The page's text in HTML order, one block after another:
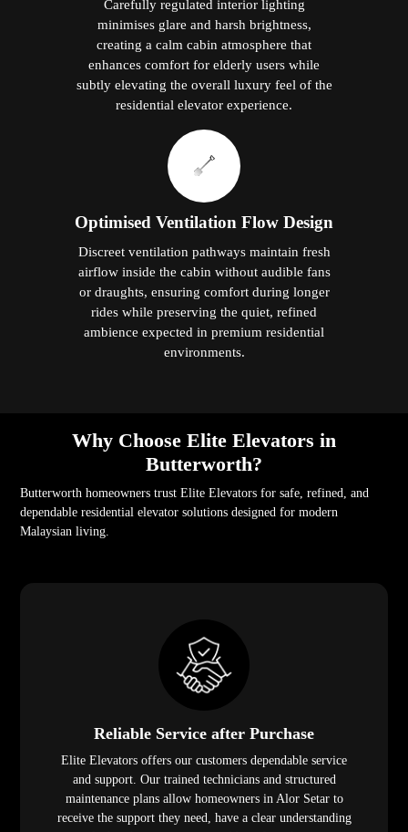
Carefully regulated interior lighting
minimises glare and harsh brightness,
creating a calm cabin atmosphere that
enhances comfort for elderly users while
subtly elevating the overall luxury feel of the
residential elevator experience.
Optimised Ventilation Flow Design
Discreet ventilation pathways maintain fresh
airflow inside the cabin without audible fans
or draughts, ensuring comfort during longer
rides while preserving the quiet, refined
ambience expected in premium residential
environments.
Why Choose Elite Elevators in
Butterworth?
Butterworth homeowners trust Elite Elevators for safe, refined, and
dependable residential elevator solutions designed for modern
Malaysian living.
Reliable Service after Purchase
Elite Elevators offers our customers dependable service
and support. Our trained technicians and structured
maintenance plans allow homeowners in Alor Setar to
receive the support they need, have a clear understanding